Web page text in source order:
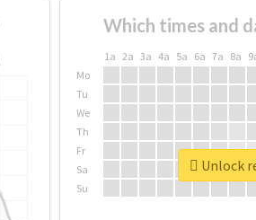
Which times and
1a 2a 3a 4a 5a 6a 7a 8a
Mo
Tu
We
Th
Fr
Sa
Su
Unlock